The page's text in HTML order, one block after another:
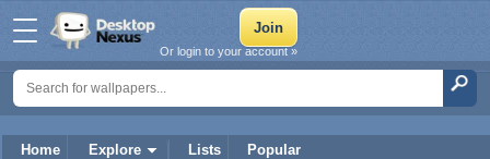
Home Explore Lists Popular
Or login to your account »